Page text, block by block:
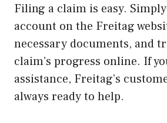
Filing a claim is easy.
account on the Freitag
necessary documents, and
claim’s progress online. If
assistance, Freitag’s
always ready to help.